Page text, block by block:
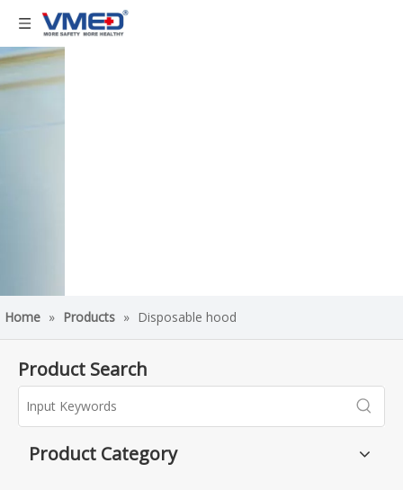
Home » Products » Disposable hood
Product Search
Product Category